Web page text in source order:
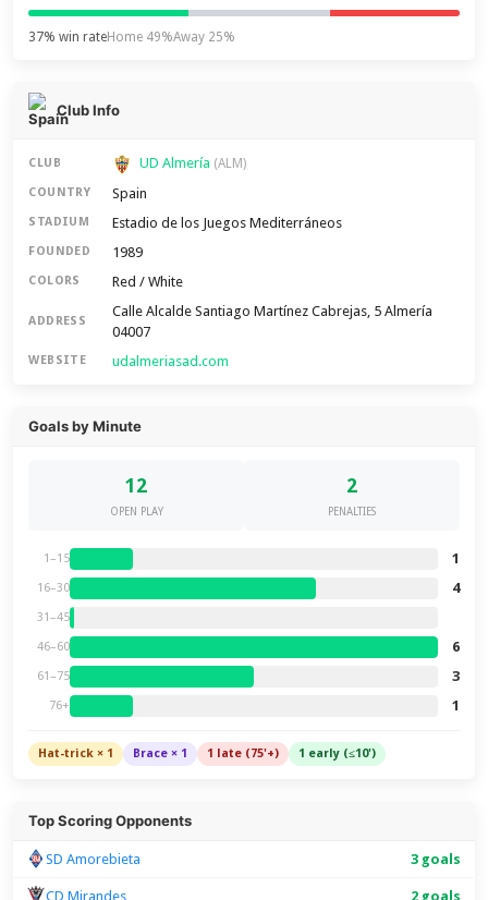
37% win rateHome 49%Away 25%
Club Info
CLUB UD Almería (ALM)
COUNTRY Spain
STADIUM Estadio de los Juegos Mediterráneos
FOUNDED 1989
COLORS Red / White
ADDRESS
Calle Alcalde Santiago Martínez Cabrejas, 5 Almería
04007
WEBSITE udalmeriasad.com
Goals by Minute
12
OPEN PLAY
2
PENALTIES
1–15 1
16–30 4
31–45
46–60 6
61–75 3
76+ 1
Hat-trick × 1 Brace × 1 1 late (75'+) 1 early (≤10')
Top Scoring Opponents
SD Amorebieta 3 goals
CD Mirandes 2 goals